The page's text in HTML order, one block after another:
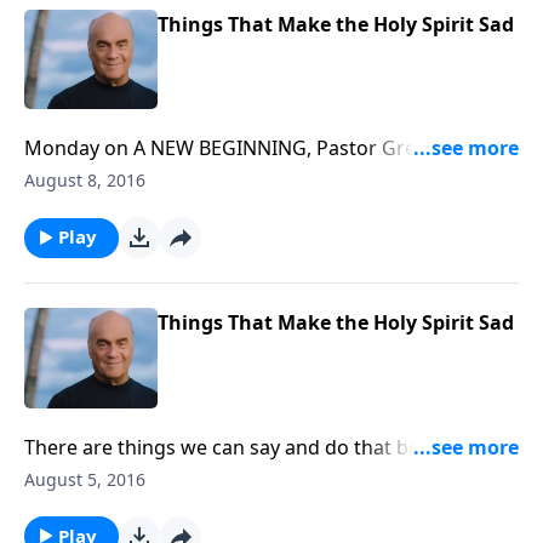
Things That Make the Holy Spirit Sad
Monday on A NEW BEGINNING, Pastor Greg Laurie
reveals the secret to spiritual growth. He emphasizes
have. It's how consistently we walk on the flatland.
Tune in for good encouragement!
August 8, 2016
Play
Things That Make the Holy Spirit Sad
There are things we can say and do that bring
sadness to the heart of God. Pastor Greg Laurie says
on A NEW BEGINNING, tune in for Pastor Greg's
August 5, 2016
Play